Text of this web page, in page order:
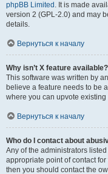
phpBB Limited . It is made
version 2 (GPL-2.0) and may
details.
Вернуться к началу
Why isn’t X feature available?
This software was written by
believe a feature needs to be
where you can upvote
Вернуться к началу
Who do I contact about
Any of the administrators
appropriate point of contact
then you should contact the